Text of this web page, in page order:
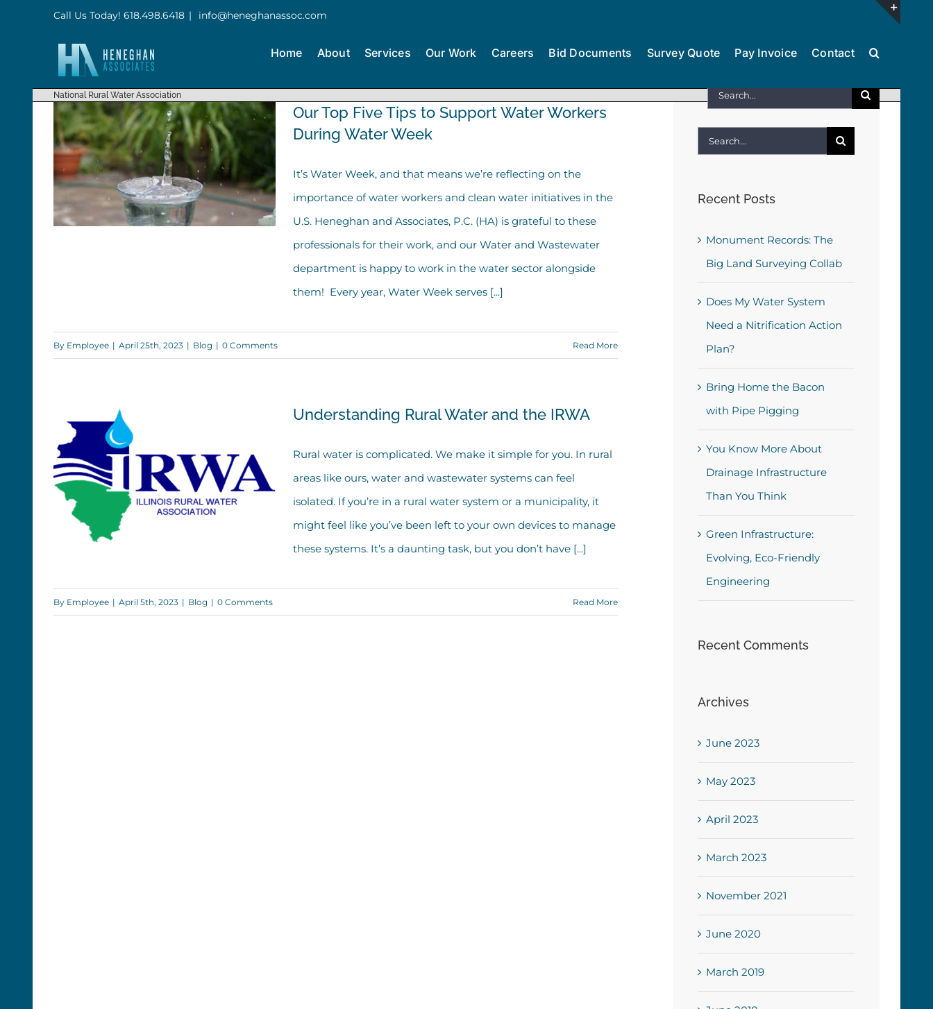
Call Us Today! 618.498.6418 | info@heneghanassoc.com
Home About Services Our Work Careers Bid Documents Survey Quote Pay Invoice Contact
National Rural Water Association
Search
Week
Our Top Five Tips to Support Water Workers
During Water Week
It’s Water Week, and that means we’re reflecting on the
importance of water workers and clean water initiatives in the
U.S. Heneghan and Associates, P.C. (HA) is grateful to these
professionals for their work, and our Water and Wastewater
department is happy to work in the water sector alongside
them! Every year, Water Week serves [...]
By Employee | April 25th, 2023 | Blog | 0 Comments Read More
Understanding Rural Water
Understanding Rural Water and the IRWA
Rural water is complicated. We make it simple for you. In rural
areas like ours, water and wastewater systems can feel
isolated. If you’re in a rural water system or a municipality, it
might feel like you’ve been left to your own devices to manage
these systems. It’s a daunting task, but you don’t have [...]
By Employee | April 5th, 2023 | Blog | 0 Comments Read More
Search
Recent Posts
Monument Records: The
Big Land Surveying Collab
Does My Water System
Need a Nitrification Action
Plan?
Bring Home the Bacon
with Pipe Pigging
You Know More About
Drainage Infrastructure
Than You Think
Green Infrastructure:
Evolving, Eco-Friendly
Engineering
Recent Comments
Archives
June 2023
May 2023
April 2023
March 2023
November 2021
June 2020
March 2019
Area